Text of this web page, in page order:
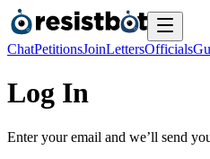
ChatPetitionsJoinLettersOfficials
Log In
Enter your email and we’ll send